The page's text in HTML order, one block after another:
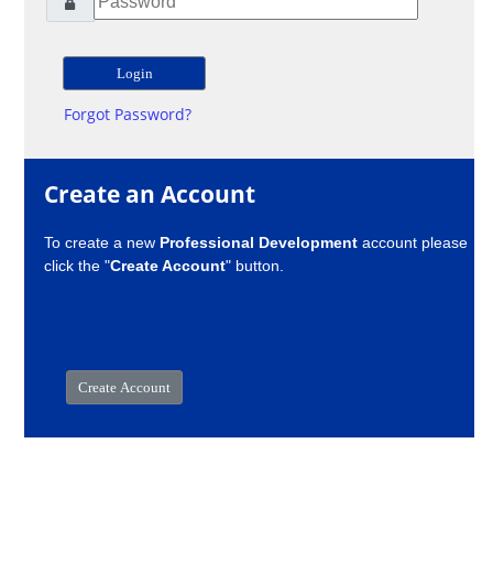
Forgot Password?
Create an Account
To create a new Professional Development account please
click the "Create Account" button.